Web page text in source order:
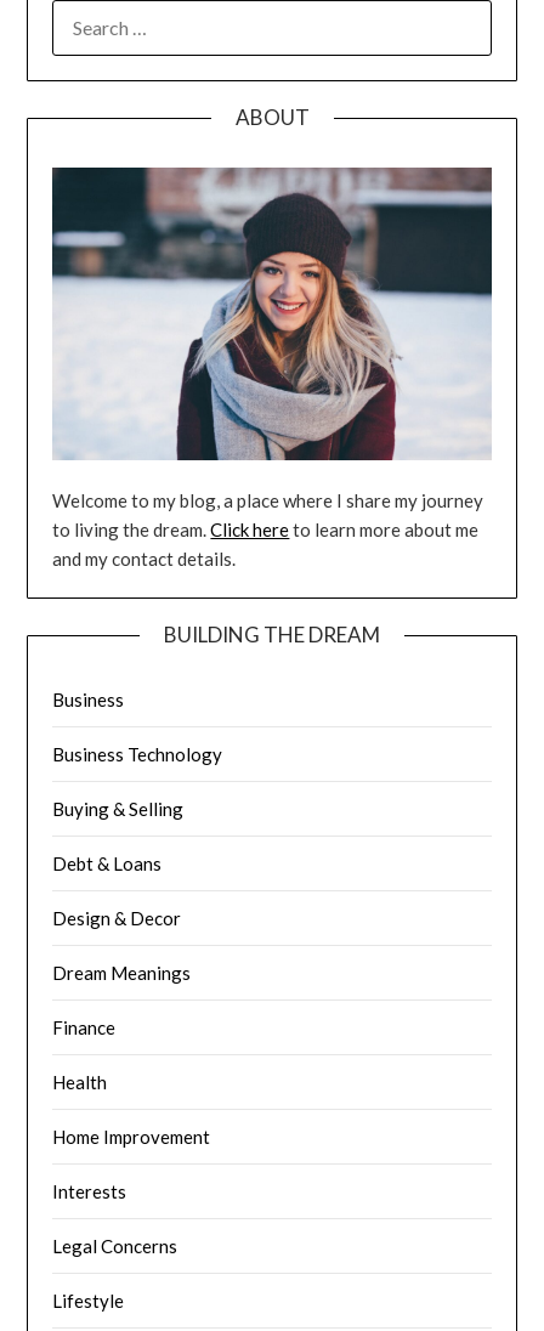
FOR:
ABOUT
Welcome to my blog, a place where I share my journey
to living the dream.Click hereto learn more about me
and my contact details.
BUILDING THE DREAM
Business
Business Technology
Buying & Selling
Debt & Loans
Design & Decor
Dream Meanings
Finance
Health
Home Improvement
Interests
Legal Concerns
Lifestyle